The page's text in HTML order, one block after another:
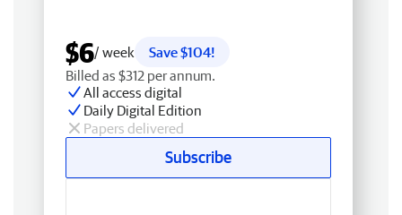
$6/ week
Save $104!
Billed as $312 per annum.
All access digital
Daily Digital Edition
Papers delivered
Subscribe